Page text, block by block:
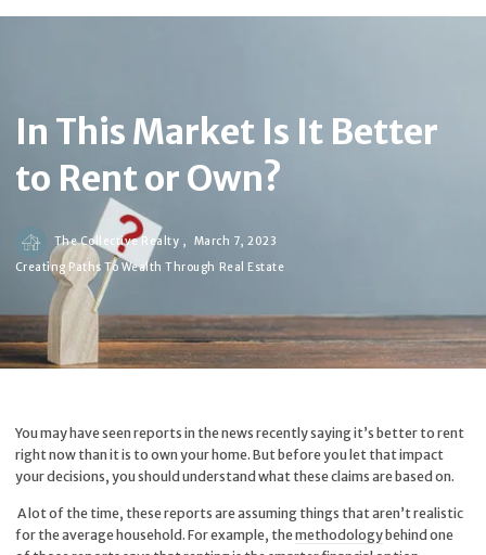
In This Market Is It Better
to Rent or Own?
The Collective Realty ,
March 7, 2023
Creating Paths To Wealth Through Real Estate
You may have seen reports in the news recently saying it’s better to rent
right now than it is to own your home. But before you let that impact
your decisions, you should understand what these claims are based on.
A lot of the time, these reports are assuming things that aren’t realistic
for the average household. For example, themethodology behind one